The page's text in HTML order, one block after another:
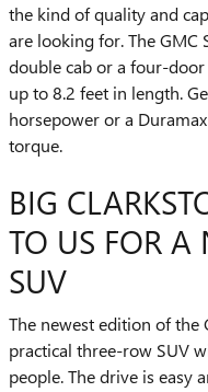
the kind of quality and
are looking for. The GMC
double cab or a four-
up to 8.2 feet in length.
horsepower or a
torque.
BIG
TO US FOR
SUV
The newest edition of the
practical three-row SUV
people. The drive is easy